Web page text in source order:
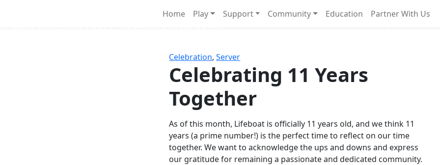
Home Play Support Community Education Partner With Us
Celebration,Server
Celebrating 11 Years
Together
As of this month, Lifeboat is officially 11 years old, and we think 11
years (a prime number!) is the perfect time to reflect on our time
together. We want to acknowledge the ups and downs and express
our gratitude for remaining a passionate and dedicated community.